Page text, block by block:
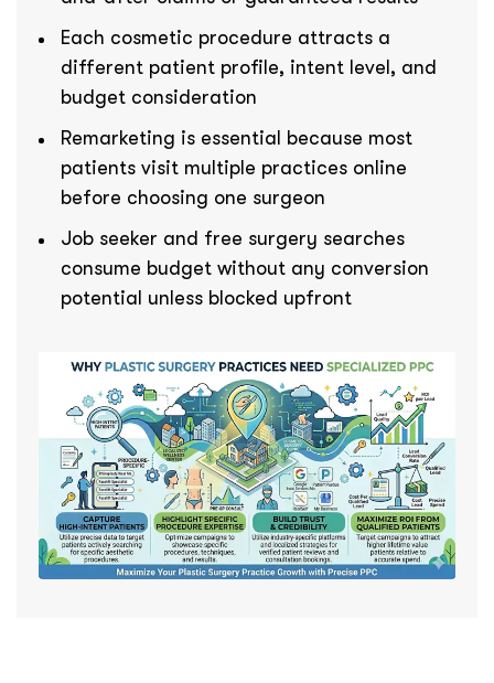
Each cosmetic procedure attracts a
different patient profile, intent level, and
budget consideration
Remarketing is essential because most
patients visit multiple practices online
before choosing one surgeon
Job seeker and free surgery searches
consume budget without any conversion
potential unless blocked upfront